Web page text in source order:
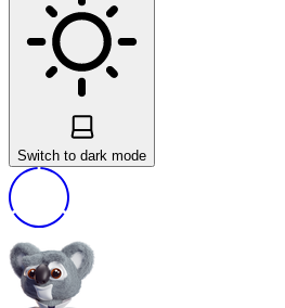
Switch to dark mode